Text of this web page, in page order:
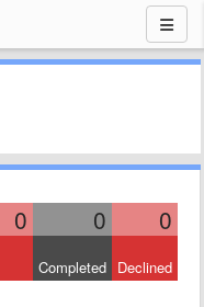
0 0 0
Completed Declined